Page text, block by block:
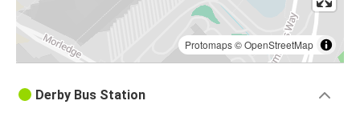
Protomaps©OpenStreetMap
Derby Bus Station